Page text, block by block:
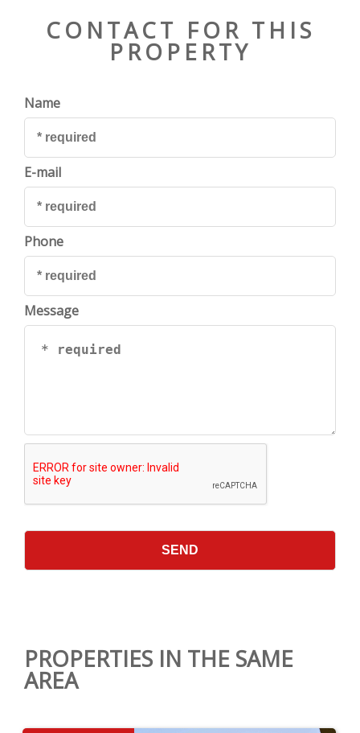
CONTACT FOR THIS
PROPERTY
Name
E-mail
Phone
Message
PROPERTIES IN THE SAME
AREA